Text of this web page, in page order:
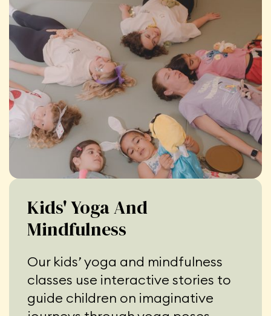
Kids' Yoga And
Mindfulness
Our kids’ yoga and mindfulness
classes use interactive stories to
guide children on imaginative